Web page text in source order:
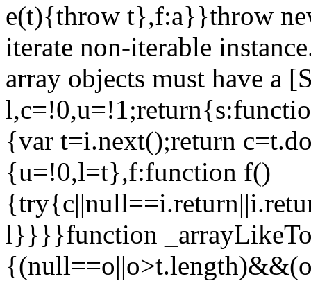
e(t){throw t},f:a}}throw
iterate non-iterable
array objects must have a
{var t=i.next();return
{u=!0,l=t},f:function f()
l}}}}function